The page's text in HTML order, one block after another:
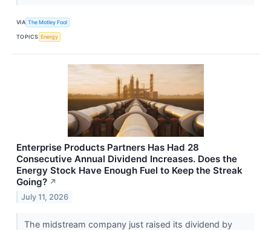
VIA The Motley Fool
TOPICS Energy
Enterprise Products Partners Has Had 28
Consecutive Annual Dividend Increases. Does the
Energy Stock Have Enough Fuel to Keep the Streak
Going? ↗
July 11, 2026
The midstream company just raised its dividend by